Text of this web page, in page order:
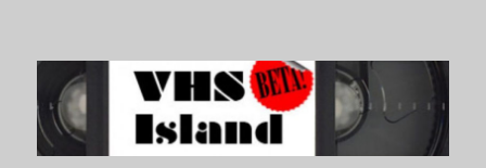
VHS Island